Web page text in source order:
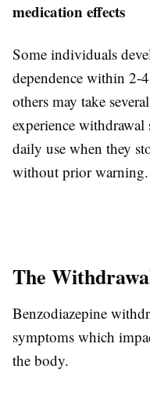
medication effects
Some individuals
dependence within 2-
others may take
experience
daily use when they
without prior warning.
The
Benzodiazepine
symptoms which
the body.